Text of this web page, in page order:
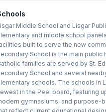
Middle School and Lisgar
and middle school
built to serve the new
School is the main public
families are served by St.
School and several
schools. The schools in
in the Peel board, featuring
gymnasiums, and purpose-